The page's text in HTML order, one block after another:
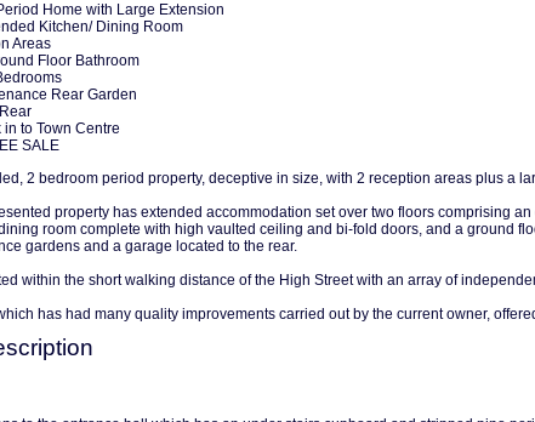
Home with Large Extension
Kitchen/ Dining Room
Areas
Floor Bathroom
Rear Garden
in to Town Centre
SALE
2 bedroom period property, deceptive in size, with 2 reception areas plus a
property has extended accommodation set over two floors comprising
room complete with high vaulted ceiling and bi-fold doors, and a ground
gardens and a garage located to the rear.
within the short walking distance of the High Street with an array of
has had many quality improvements carried out by the current owner,